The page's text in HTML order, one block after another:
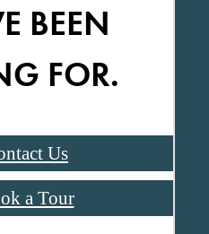
BEEN
FOR.
Us
a Tour